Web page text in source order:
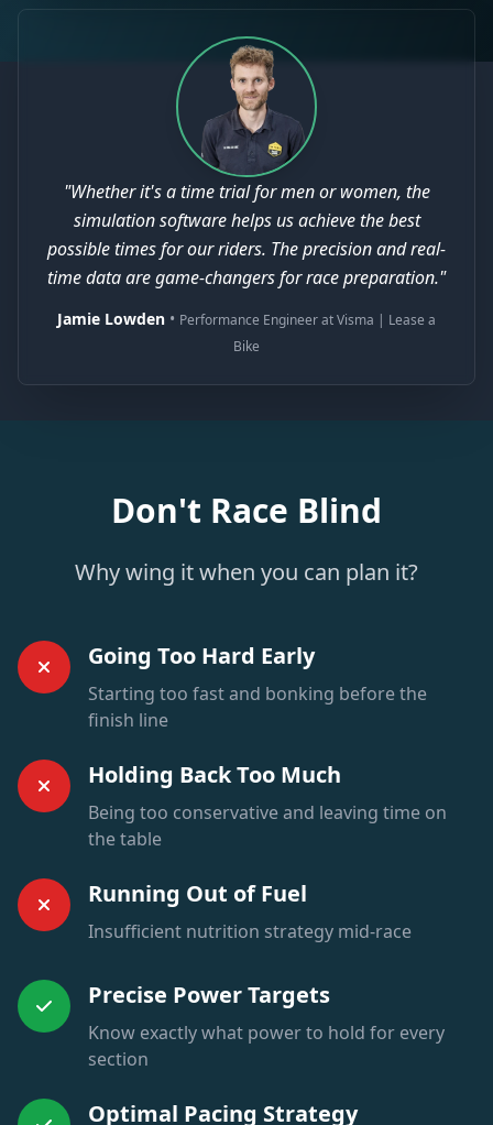
"Whether it's a time trial for men or women, the
simulation software helps us achieve the best
possible times for our riders. The precision and real-
time data are game-changers for race preparation."
Jamie Lowden • Performance Engineer at Visma | Lease a
Bike
Don't Race Blind
Why wing it when you can plan it?
Going Too Hard Early
Starting too fast and bonking before the
finish line
Holding Back Too Much
Being too conservative and leaving time on
the table
Running Out of Fuel
Insufficient nutrition strategy mid-race
Precise Power Targets
Know exactly what power to hold for every
section
Optimal Pacing Strategy